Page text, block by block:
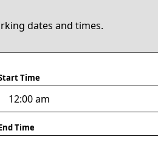
dates and times.
Time
Time